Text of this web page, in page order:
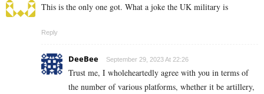
This is the only one got. What a joke the UK military is
Reply
DeeBee September 29, 2023 At 22:26
Trust me, I wholeheartedly agree with you in terms of
the number of various platforms, whether it be artillery,